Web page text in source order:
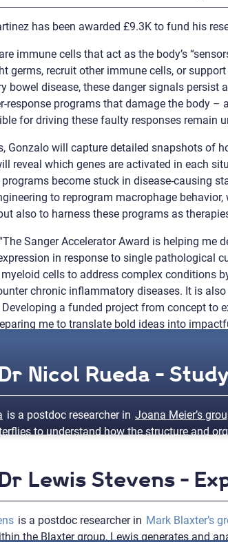
has been awarded £9.3K to fund his
immune cells that act as the body’s
germs, recruit other immune cells, or
bowel disease, these danger signals persist
response programs that damage the body
for driving these faulty responses remain
Gonzalo will capture detailed snapshots of
reveal which genes are activated in each
become stuck in disease-causing
to reprogram macrophage
also to harness these programs as
Sanger Accelerator Award is helping me
in response to single pathological
cells to address complex conditions
chronic inflammatory diseases. It is
Developing a funded project from concept to
me to translate bold ideas into
Nicol Rueda -
is a postdoc researcher in Joana Meier’s
to understand how the structure and
from the Sanger Accelerator Awards
award will allow me to learn 3D
research network and help explore
Lewis Stevens -
is a postdoc researcher in Mark Blaxter’s
the Blaxter group, Lewis generates and